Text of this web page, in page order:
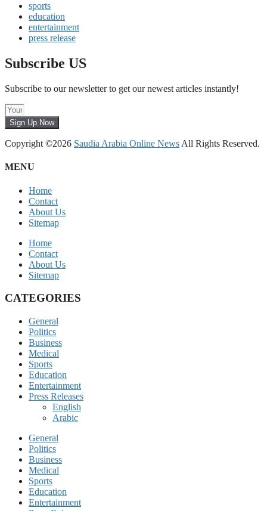
sports
education
entertainment
press release
Subscribe US
Subscribe to our newsletter to get our newest articles instantly!
Sign Up Now
Copyright ©2026 Saudia Arabia Online News All Rights Reserved.
MENU
Home
Contact
About Us
Sitemap
Home
Contact
About Us
Sitemap
CATEGORIES
General
Politics
Business
Medical
Sports
Education
Entertainment
Press Releases
English
Arabic
General
Politics
Business
Medical
Sports
Education
Entertainment